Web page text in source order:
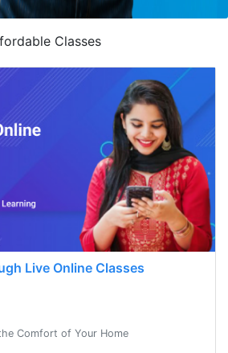
Classes
Live Online Classes
Comfort of Your Home